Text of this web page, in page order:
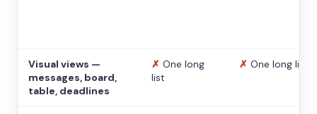
Visual views —
messages, board,
table, deadlines
✗ One long
list
✗ One long list